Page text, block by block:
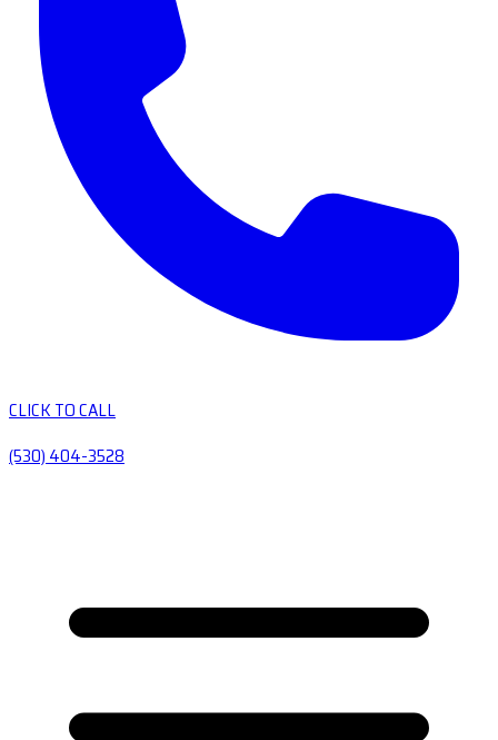
CLICK TO CALL
(530) 404-3528